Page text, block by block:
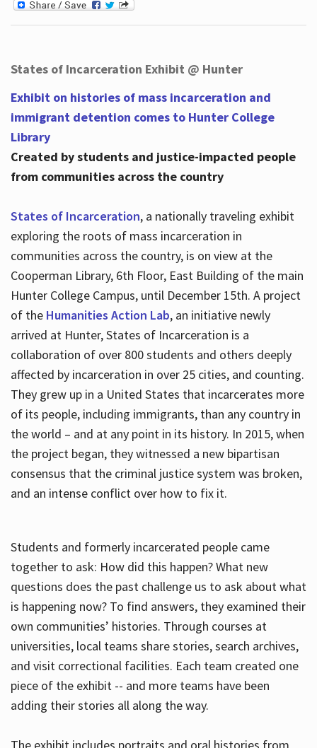
States of Incarceration Exhibit @ Hunter
Exhibit on histories of mass incarceration and
immigrant detention comes to Hunter College
Library
Created by students and justice-impacted people
from communities across the country
States of Incarceration, a nationally traveling exhibit
exploring the roots of mass incarceration in
communities across the country, is on view at the
Cooperman Library, 6th Floor, East Building of the main
Hunter College Campus, until December 15th. A project
of the Humanities Action Lab, an initiative newly
arrived at Hunter, States of Incarceration is a
collaboration of over 800 students and others deeply
affected by incarceration in over 25 cities, and counting.
They grew up in a United States that incarcerates more
of its people, including immigrants, than any country in
the world – and at any point in its history. In 2015, when
the project began, they witnessed a new bipartisan
consensus that the criminal justice system was broken,
and an intense conflict over how to fix it.
Students and formerly incarcerated people came
together to ask: How did this happen? What new
questions does the past challenge us to ask about what
is happening now? To find answers, they examined their
own communities’ histories. Through courses at
universities, local teams share stories, search archives,
and visit correctional facilities. Each team created one
piece of the exhibit -- and more teams have been
adding their stories all along the way.
The exhibit includes portraits and oral histories from